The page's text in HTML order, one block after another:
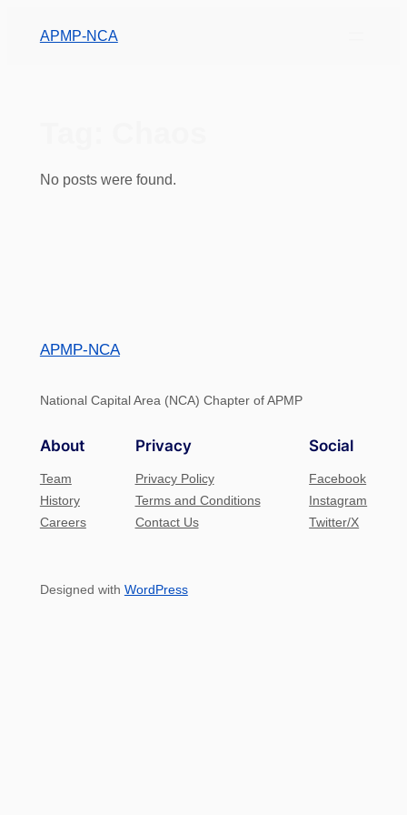
APMP-NCA
No posts were found.
APMP-NCA
National Capital Area (NCA) Chapter of APMP
About
Team
History
Careers
Privacy
Privacy Policy
Terms and Conditions
Contact Us
Social
Facebook
Instagram
Twitter/X
Designed with WordPress